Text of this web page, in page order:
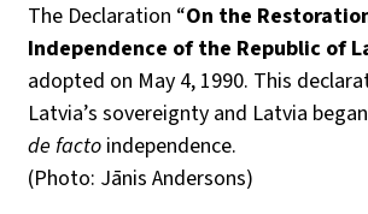
The Declaration “On the
Independence of the Republic of
adopted on May 4, 1990. This
Latvia’s sovereignty and Latvia
de factoindependence.
(Photo: Jānis Andersons)